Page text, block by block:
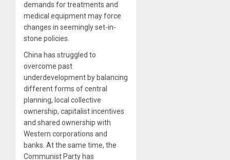
demands for treatments and
medical equipment may force
changes in seemingly set-in-
stone policies.
China has struggled to
overcome past
underdevelopment by balancing
different forms of central
planning, local collective
ownership, capitalist incentives
and shared ownership with
Western corporations and
banks. At the same time, the
Communist Party has